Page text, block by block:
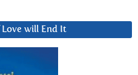
Love will End It